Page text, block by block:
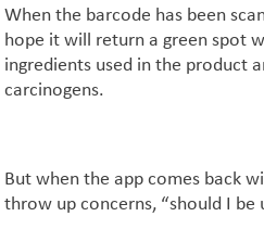
When the barcode has been
hope it will return a green spot
ingredients used in the product
carcinogens.
But when the app comes back
throw up concerns, “should I be